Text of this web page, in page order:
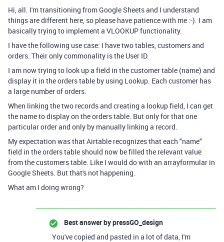
Hi, all. I'm transitioning from Google Sheets and I understand
things are different here, so please have patience with me :-). I am
basically trying to implement a VLOOKUP functionality.
I have the following use case: I have two tables, customers and
orders. Their only commonality is the User ID.
I am now trying to look up a field in the customer table (name) and
display it in the orders table by using Lookup. Each customer has
a large number of orders.
When linking the two records and creating a lookup field, I can get
the name to display on the orders table. But only for that one
particular order and only by manually linking a record.
My expectation was that Airtable recognizes that each "name"
field in the orders table should now be filled the relevant value
from the customers table. Like I would do with an arrayformular in
Google Sheets. But that's not happening.
What am I doing wrong?
Best answer bypressGO_design
You've copied and pasted in a lot of data, I'm